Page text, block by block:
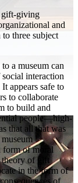
gift-giving
and
three subject
a museum can
interaction
appears safe to
to collaborate
to build and
people—high-
that all that was
of moral
theory of gift
in the form of
of